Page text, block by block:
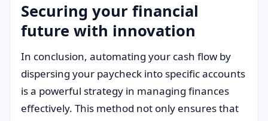
Securing your financial
future with innovation
In conclusion, automating your cash flow by
dispersing your paycheck into specific accounts
is a powerful strategy in managing finances
effectively. This method not only ensures that